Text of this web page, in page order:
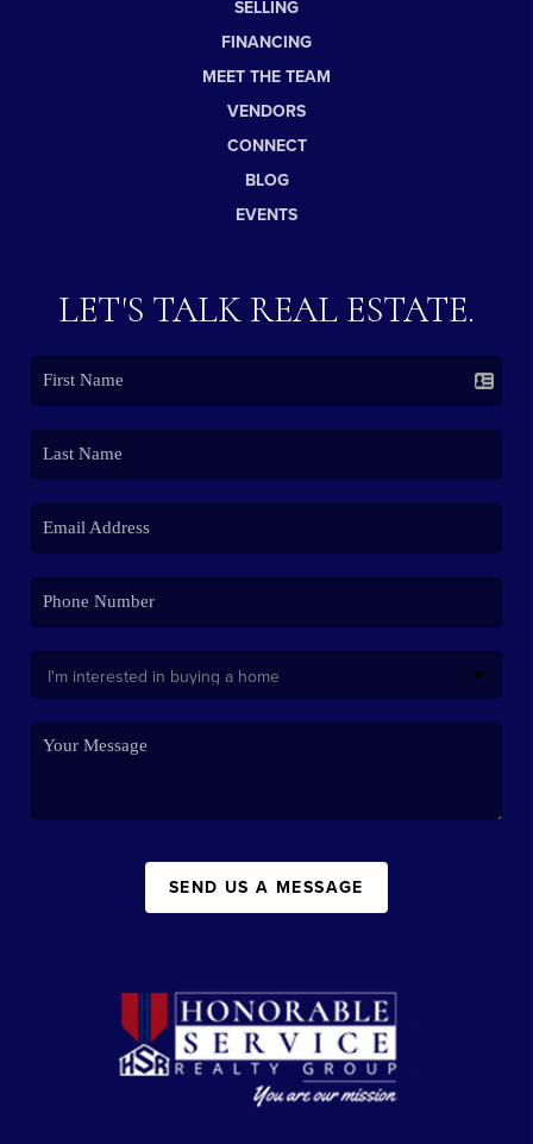
SELLING
FINANCING
MEET THE TEAM
VENDORS
CONNECT
BLOG
EVENTS
LET'S TALK REAL ESTATE.
SEND US A MESSAGE